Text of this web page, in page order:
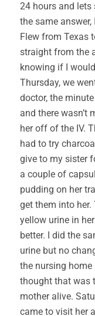
24 hours and lets
the same
Flew from Texas
straight from the
knowing if I
Thursday, we
doctor, the
and there wasn’t
her off of the IV.
had to try
give to my sister
a couple of
pudding on her
get them into her.
yellow urine in
better. I did the
urine but no
the nursing
thought that was
mother alive.
came to visit her